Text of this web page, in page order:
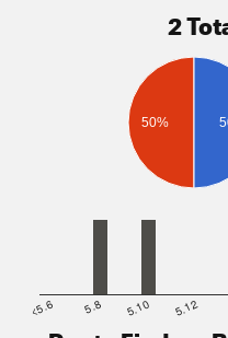
2
50%
<5.6 5.8 5.10 5.12